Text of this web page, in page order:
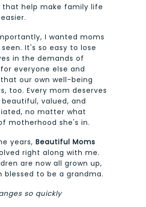
that help make family life
I wanted moms
It's so easy to lose
in the demands of
everyone else and
our own well-being
too. Every mom deserves
valued, and
no matter what
motherhood she's in.
years, Beautiful Moms
right along with me.
are now all grown up,
blessed to be a grandma.
so quickly